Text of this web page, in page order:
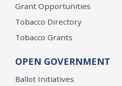
Grant Opportunities
Tobacco Directory
Tobacco Grants
OPEN GOVERNMENT
Ballot Initiatives